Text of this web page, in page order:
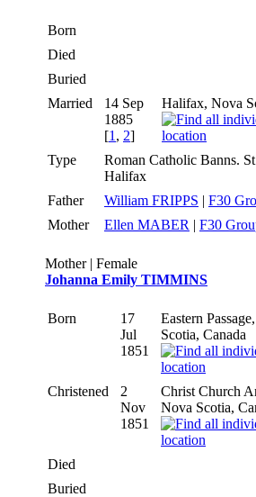
Born
Died
Buried
Married
14 Sep
1885
[1 , 2]
Halifax, Nova
Type
Roman Catholic Banns.
Halifax
Father
William FRIPPS | F30
Mother
Ellen MABER | F30
Mother | Female
Johanna Emily TIMMINS
Born
17
Jul
1851
Eastern
Scotia, Canada
Christened
2
Nov
1851
Christ Church
Nova Scotia,
Died
Buried